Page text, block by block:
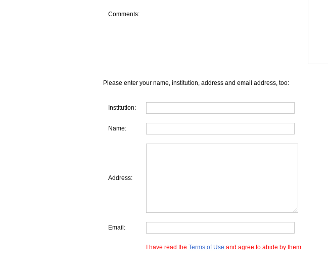
Comments:
Please enter your name, institution, address and email address, too:
Institution:
Name:
Address:
Email:
I have read the Terms of Use and agree to abide by them.